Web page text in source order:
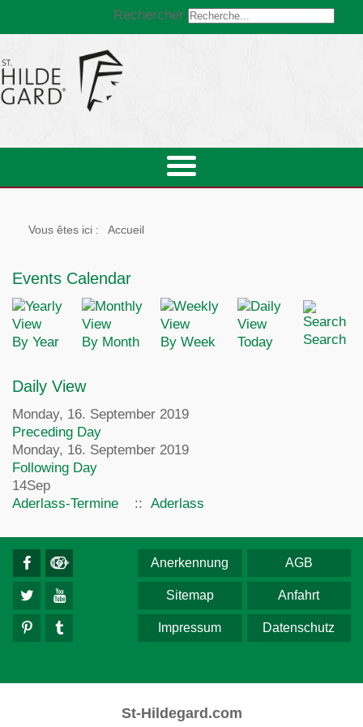
Rechercher
Vous êtes ici : Accueil
Events Calendar
By Year By Month By Week Today Search
Daily View
Monday, 16. September 2019
Preceding Day
Monday, 16. September 2019
Following Day
14Sep
Aderlass-Termine
:: Aderlass
AGB
Anerkennung
Anfahrt
Sitemap
Datenschutz
Impressum
St-Hildegard.com